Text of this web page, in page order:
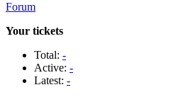
Forum
Your tickets
Total: -
Active: -
Latest: -